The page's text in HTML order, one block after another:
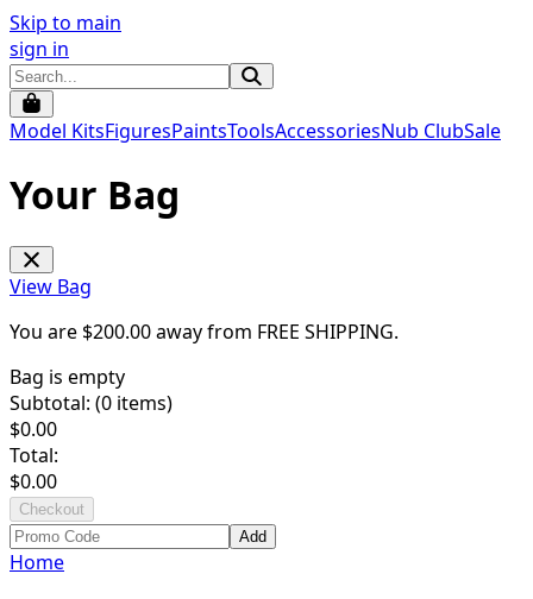
Skip to main
sign in
Model KitsFiguresPaintsToolsAccessoriesNub ClubSale
Your Bag
View Bag
You are $200.00away from FREE SHIPPING.
Bag is empty
Subtotal: (0 items)
$0.00
Total:
$0.00
Checkout
Add
Home